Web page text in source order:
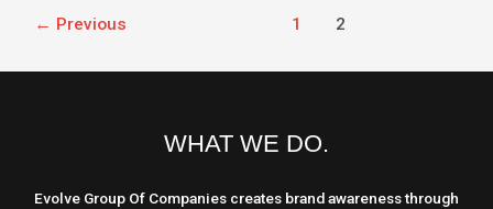
← Previous 1 2
WHAT WE DO.
Evolve Group Of Companies creates brand awareness through